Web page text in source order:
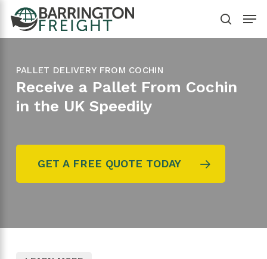
main
search
Menu
PALLET DELIVERY FROM COCHIN
Receive a Pallet From Cochin
in the UK Speedily
GET A FREE QUOTE TODAY